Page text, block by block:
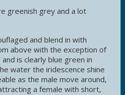
greenish grey and a lot
and blend in with
above with the exception of
is clearly blue green in
water the iridescence shine
as the male move around,
a female with short,